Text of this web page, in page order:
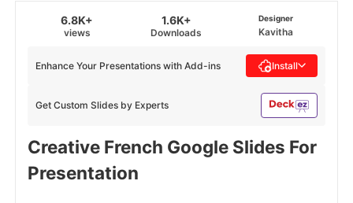
6.8K+
views
1.6K+
Downloads
Designer
Kavitha
Get Custom Slides by Experts
Enhance Your Presentations with Add-ins Install
Creative French Google Slides For
Presentation